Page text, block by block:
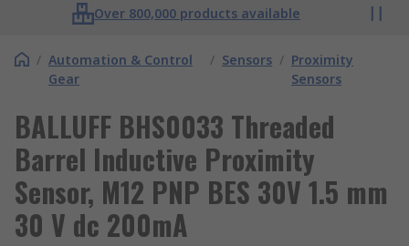
Over 800,000 products available
/ Automation & Control
Gear
/ Sensors / Proximity
Sensors
BALLUFF BHS0033 Threaded
Barrel Inductive Proximity
Sensor, M12 PNP BES 30V 1.5 mm
30 V dc 200mA